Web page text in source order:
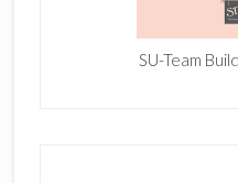
SU-Team